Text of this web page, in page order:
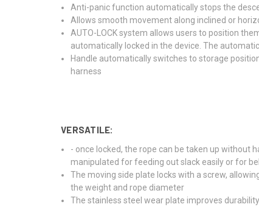
Anti-panic function automatically stops the
Allows smooth movement along inclined or
AUTO-LOCK system allows users to position
automatically locked in the device. The
Handle automatically switches to storage
harness
VERSATILE:
- once locked, the rope can be taken up without
manipulated for feeding out slack easily or for
The moving side plate locks with a screw,
the weight and rope diameter
The stainless steel wear plate improves